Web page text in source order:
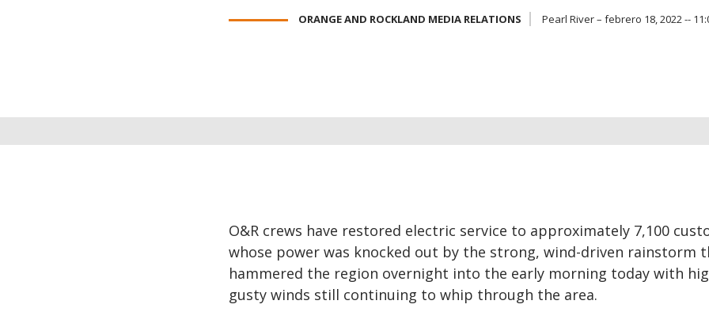
ORANGE AND ROCKLAND MEDIA RELATIONS Pearl River – febrero 18, 2022 --
O&R crews have restored electric service to approximately 7,100
whose power was knocked out by the strong, wind-driven rainstorm
hammered the region overnight into the early morning today with
gusty winds still continuing to whip through the area.